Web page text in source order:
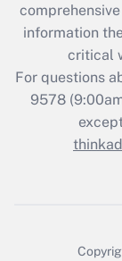
What is
retention
during
information
critical
For questions
9578